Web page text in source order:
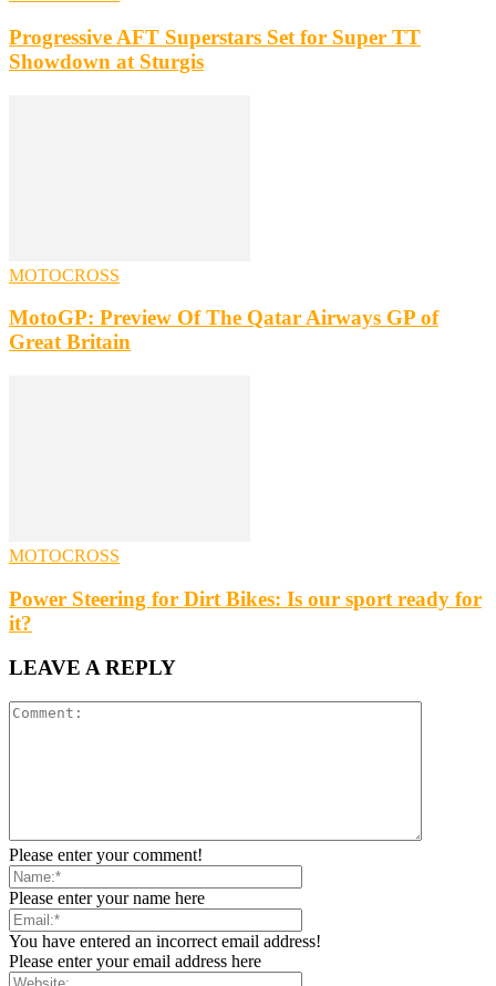
Progressive AFT Superstars Set for Super TT
Showdown at Sturgis
MOTOCROSS
MotoGP: Preview Of The Qatar Airways GP of
Great Britain
MOTOCROSS
Power Steering for Dirt Bikes: Is our sport ready for
it?
LEAVE A REPLY
Please enter your comment!
Please enter your name here
You have entered an incorrect email address!
Please enter your email address here